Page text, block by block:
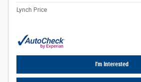
Lynch Price
I'm Interested